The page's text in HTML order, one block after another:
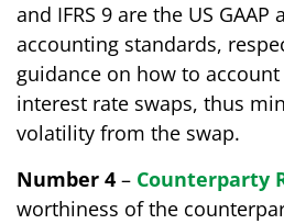
and IFRS 9 are the US
accounting standards,
guidance on how to
interest rate swaps, thus
volatility from the swap.
Number 4 – Counterparty
worthiness of the